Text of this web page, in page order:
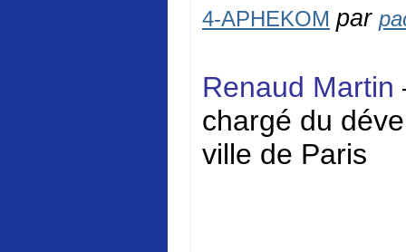
4-APHEKOM par
Renaud Martin
chargé du
ville de Paris